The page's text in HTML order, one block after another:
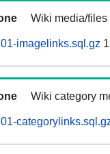
Wiki media/
imagelinks.sql.gz
Wiki category